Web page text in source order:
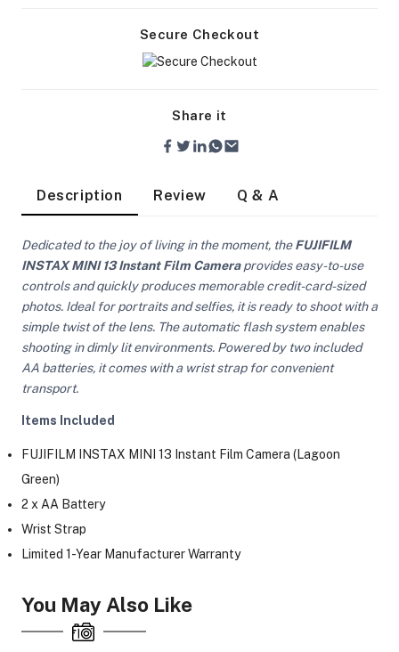
Camera Lights
Modifiers
Secure Checkout
Share it
Description Review Q & A
Dedicated to the joy of living in the moment, theFUJIFILM
INSTAX MINI 13 Instant Film Cameraprovides easy-to-use
controls and quickly produces memorable credit-card-sized
photos. Ideal for portraits and selfies, it is ready to shoot with a
simple twist of the lens. The automatic flash system enables
shooting in dimly lit environments. Powered by two included
AA batteries, it comes with a wrist strap for convenient
transport.
Items Included
FUJIFILM INSTAX MINI 13 Instant Film Camera (Lagoon
Green)
2 x AA Battery
Wrist Strap
Limited 1-Year Manufacturer Warranty
You May Also Like